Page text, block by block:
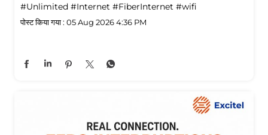
#Unlimited #Internet #FiberInternet #wifi
पोस्ट किया गया : 05 Aug 2026 4:36 PM